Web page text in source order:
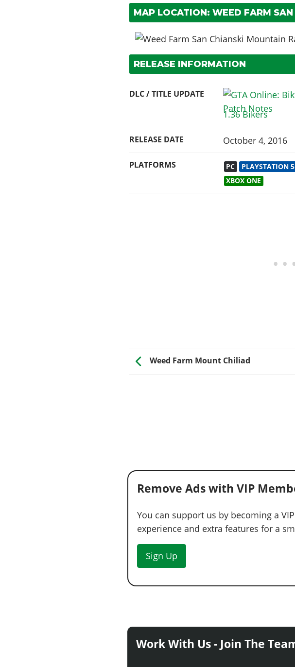
MAP LOCATION: WEED FARM
RELEASE INFORMATION
DLC / TITLE UPDATE
1.36 Bikers
RELEASE DATE October 4, 2016
PLATFORMS PC PLAYSTATION 5
XBOX ONE
Weed Farm Mount Chiliad
Remove Ads with VIP
You can support us by becoming a
experience and extra features for a
Sign Up
Work With Us - Join The